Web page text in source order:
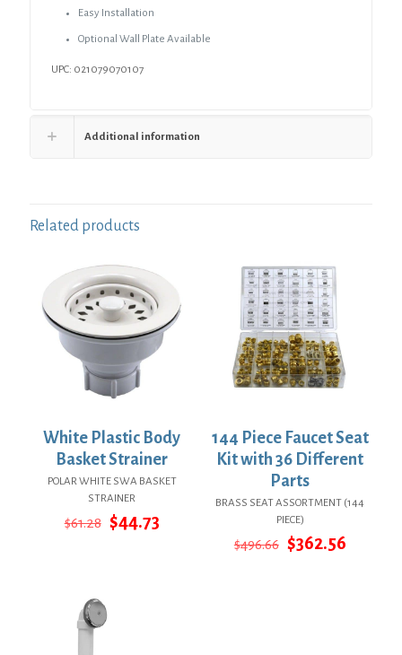
Easy Installation
Optional Wall Plate Available
UPC: 021079070107
Additional information
Related products
White Plastic Body
Basket Strainer
POLAR WHITE SWA BASKET
STRAINER
$61.28 Original
$44.73Current
144 Piece Faucet Seat
Kit with 36 Different
Parts
BRASS SEAT ASSORTMENT (144
PIECE)
$496.66 Original
$362.56